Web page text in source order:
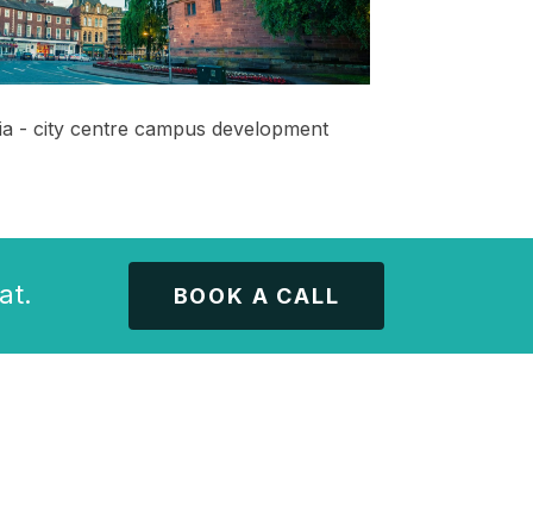
- city centre campus development
BOOK A CALL